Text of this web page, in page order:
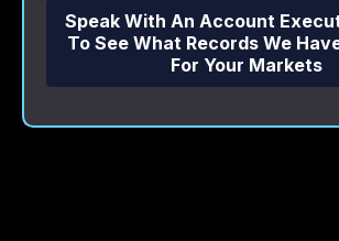
Speak With An Account
To See What Records We
For Your Markets